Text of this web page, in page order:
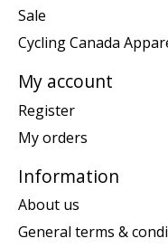
Sale
Cycling Canada
My account
Register
My orders
Information
About us
General terms &